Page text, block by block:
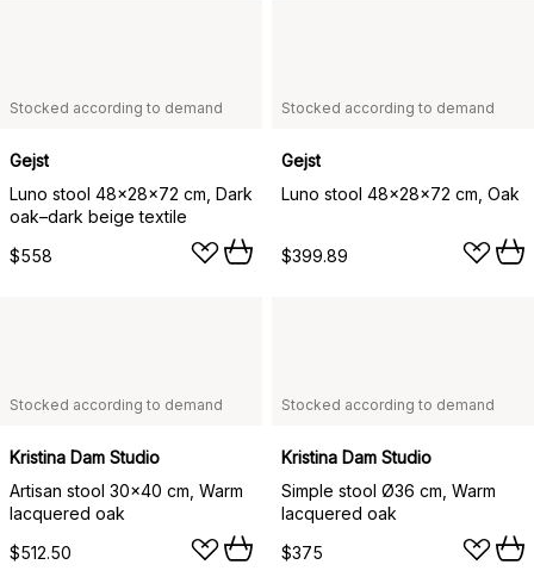
Stocked according to demand
Gejst
Luno stool 48x28x72 cm, Dark
oak–dark beige textile
$558
Stocked according to demand
Gejst
Luno stool 48x28x72 cm, Oak
$399.89
Stocked according to demand
Kristina Dam Studio
Artisan stool 30x40 cm, Warm
lacquered oak
$512.50
Stocked according to demand
Kristina Dam Studio
Simple stool Ø36 cm, Warm
lacquered oak
$375